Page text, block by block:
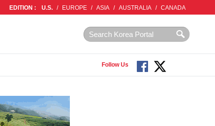
EDITION : U.S. / EUROPE / ASIA / AUSTRALIA / CANADA
Follow Us